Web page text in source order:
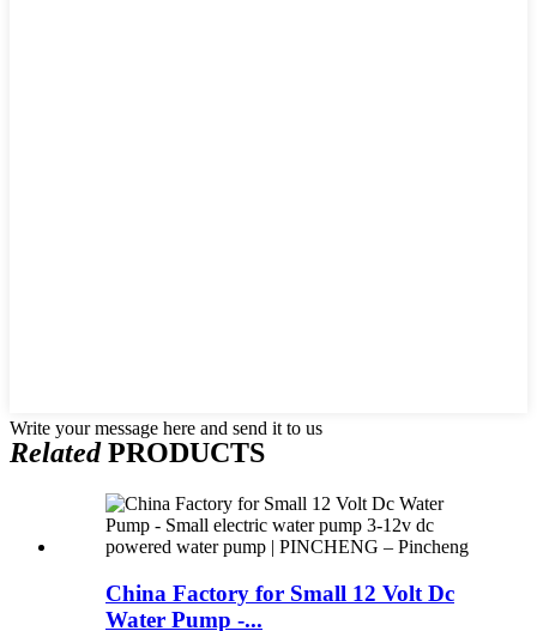
Write your message here and send it to us
RelatedPRODUCTS
China Factory for Small 12 Volt Dc
Water Pump -...